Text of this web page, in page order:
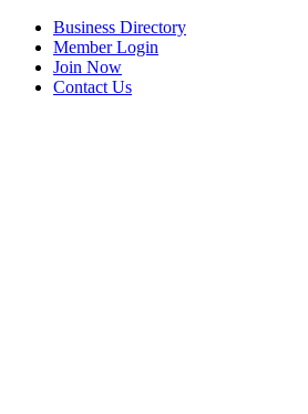
Business Directory
Member Login
Join Now
Contact Us